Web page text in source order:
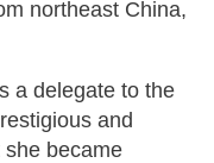
northeast China,
a delegate to the
and
became